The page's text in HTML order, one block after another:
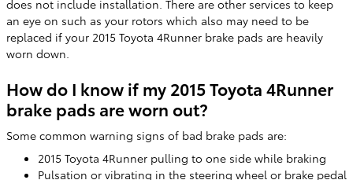
does not include installation. There are other services to keep
an eye on such as your rotors which also may need to be
replaced if your 2015 Toyota 4Runner brake pads are heavily
worn down.
How do I know if my 2015 Toyota 4Runner
brake pads are worn out?
Some common warning signs of bad brake pads are:
2015 Toyota 4Runner pulling to one side while braking
Pulsation or vibrating in the steering wheel or brake pedal